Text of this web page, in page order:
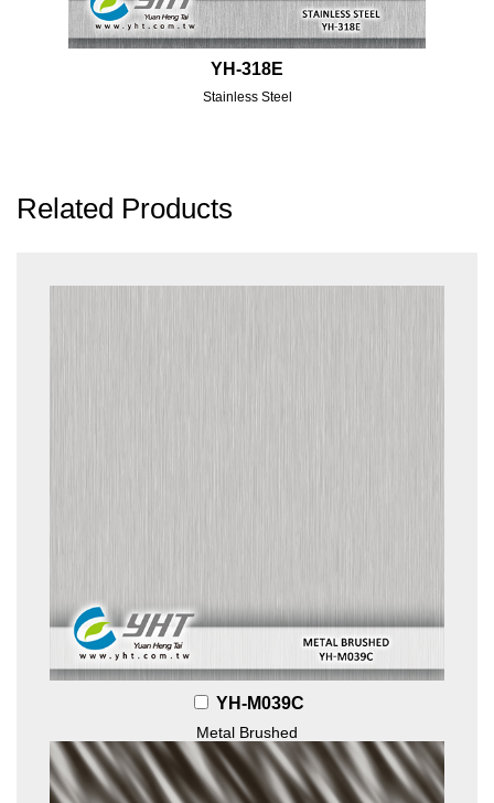
YH-318E
Stainless Steel
Related Products
YH-M039C
Metal Brushed